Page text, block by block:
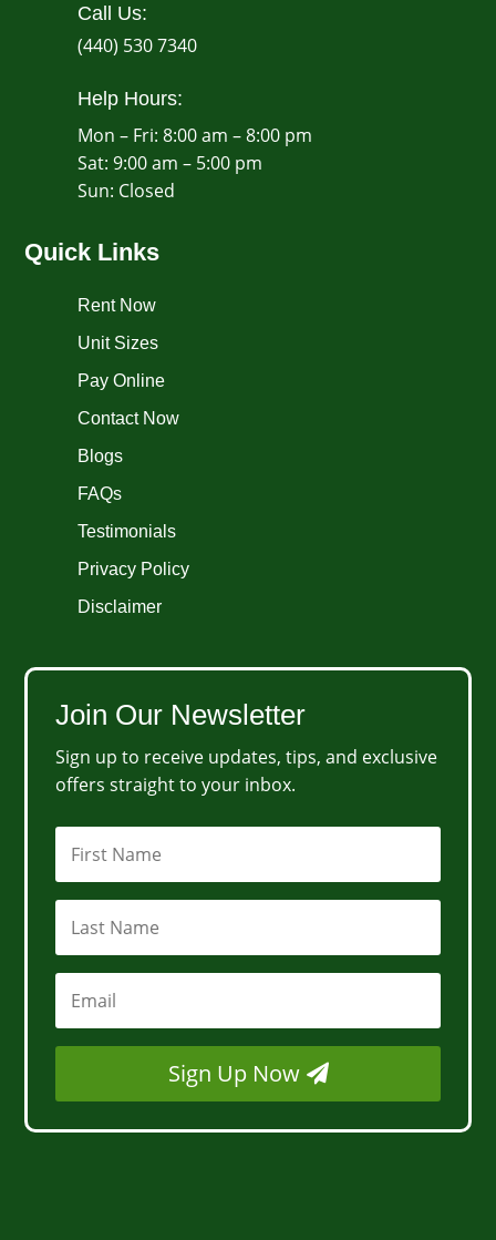
Call Us:
(440) 530 7340
Help Hours:
Mon – Fri: 8:00 am – 8:00 pm
Sat: 9:00 am – 5:00 pm
​Sun: Closed
Quick Links
Rent Now
Unit Sizes
Pay Online
Contact Now
Blogs
FAQs
Testimonials
Privacy Policy
Disclaimer
Join Our Newsletter
Sign up to receive updates, tips, and exclusive
offers straight to your inbox.
Sign Up Now